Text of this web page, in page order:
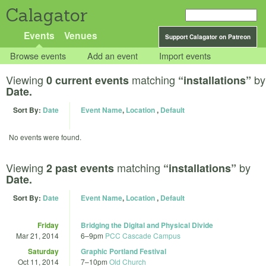
Calagator
Support Calagator on Patreon
Events Venues
Browse events Add an event Import events
Viewing 0 current events matching “installations” by
Date.
Sort By: Date Event Name, Location, Default
No events were found.
Viewing 2 past events matching “installations” by
Date.
Sort By: Date Event Name, Location, Default
Friday
Mar 21, 2014
Bridging the Digital and Physical Divide
6–9pm PCC Cascade Campus
Saturday
Oct 11, 2014
Graphic Portland Festival
7–10pm Old Church